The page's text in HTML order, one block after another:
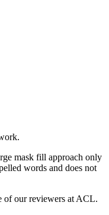
mask fill approach only
words and does not
of our reviewers at ACL.